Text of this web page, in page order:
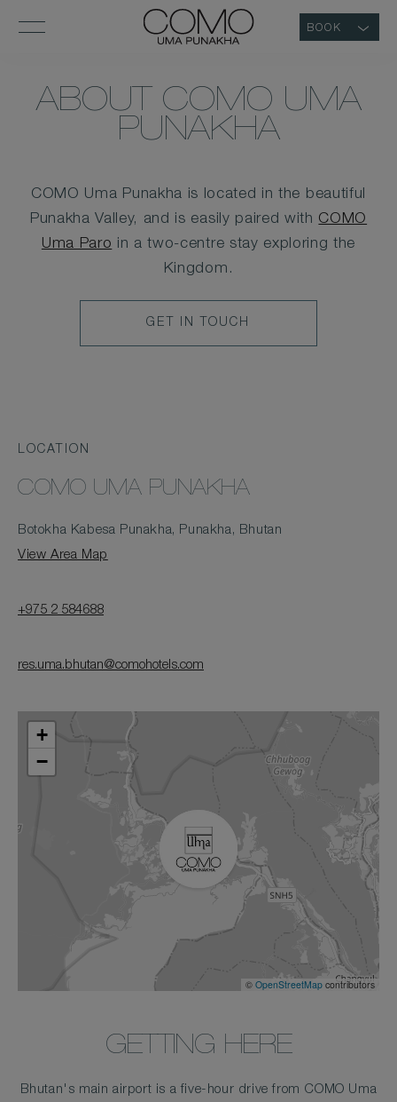
BOOK
ABOUT COMO UMA
PUNAKHA
COMO Uma Punakha is located in the beautiful
Punakha Valley, and is easily paired with COMO
Uma Paro in a two-centre stay exploring the
Kingdom.
CONTACT
BUTTON
GET IN TOUCH
LOCATION
COMO UMA PUNAKHA
Botokha Kabesa Punakha, Punakha, Bhutan
View Area Map
+975 2 584688
res.uma.bhutan@comohotels.com
+
−
© OpenStreetMap contributors
GETTING HERE
Bhutan's main airport is a five-hour drive from COMO Uma